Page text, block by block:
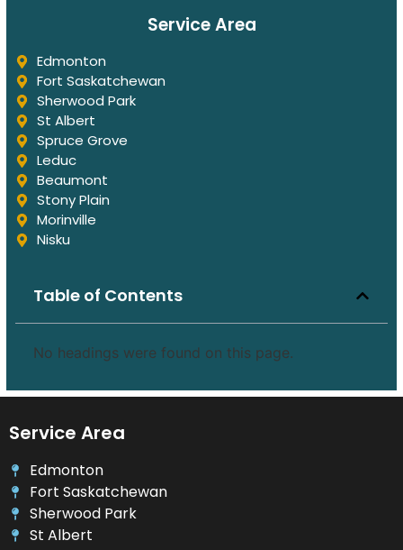
Service Area
Edmonton
Fort Saskatchewan
Sherwood Park
St Albert
Spruce Grove
Leduc
Beaumont
Stony Plain
Morinville
Nisku
Table of Contents
No headings were found on this page.
Service Area
Edmonton
Fort Saskatchewan
Sherwood Park
St Albert